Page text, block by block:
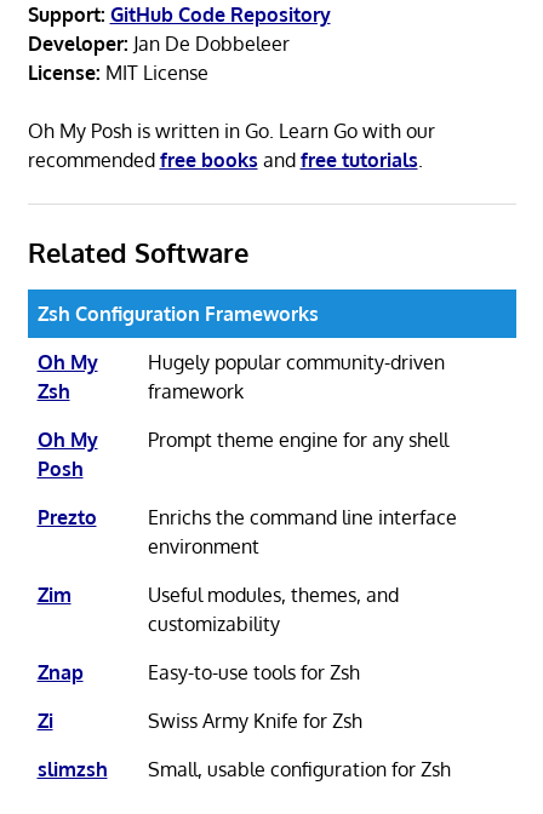
Support: GitHub Code Repository
Developer: Jan De Dobbeleer
License: MIT License
Oh My Posh is written in Go. Learn Go with our
recommended free books and free tutorials
Related Software
Zsh Configuration Frameworks
Oh My
Zsh
Hugely popular community-driven
framework
Oh My
Posh
Prompt theme engine for any shell
Prezto
Enrichs the command line interface
environment
Zim
Useful modules, themes, and
customizability
Znap
Easy-to-use tools for Zsh
Zi
Swiss Army Knife for Zsh
slimzsh
Small, usable configuration for Zsh